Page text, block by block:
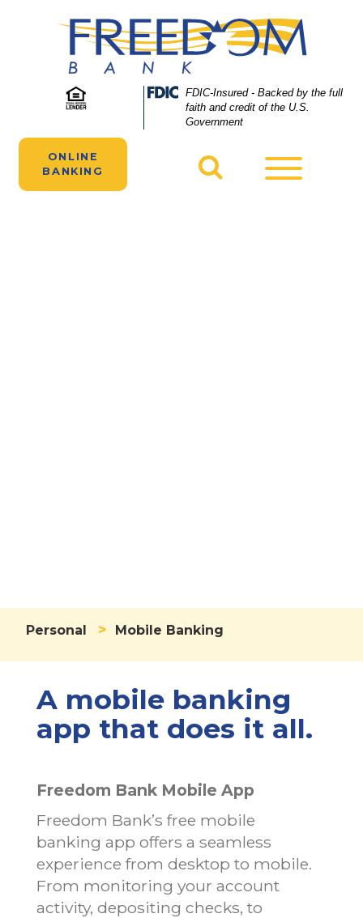
Federal
Insurance
FDIC-Insured - Backed by the full
faith and credit of the U.S.
Government
ONLINE
BANKING
Two people manage their Freedom Bank
accounts online on their laptops and
smartphones.
Personal > Mobile Banking
A mobile banking
app that does it all.
Freedom Bank Mobile App
Freedom Bank’s free mobile
banking app offers a seamless
experience from desktop to mobile.
From monitoring your account
activity, depositing checks, to